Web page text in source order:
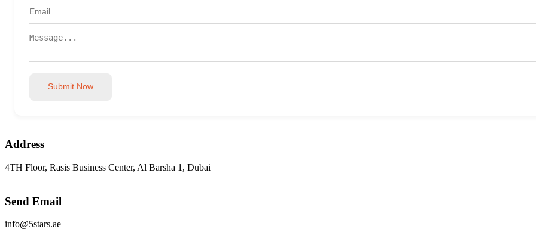
Submit Now
Address
4TH Floor, Rasis Business Center, Al Barsha 1, Dubai
Send Email
info@5stars.ae